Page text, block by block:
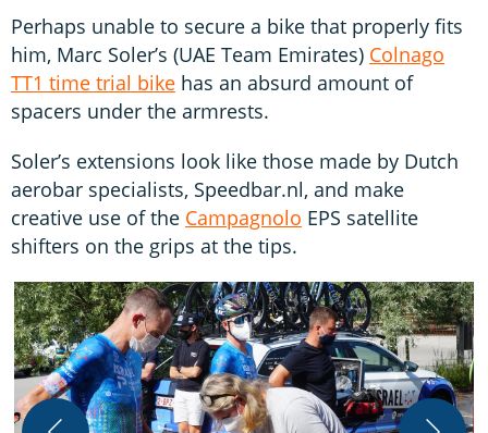
Perhaps unable to secure a bike that properly fits
him, Marc Soler’s (UAE Team Emirates) Colnago
TT1 time trial bike has an absurd amount of
spacers under the armrests.
Soler’s extensions look like those made by Dutch
aerobar specialists, Speedbar.nl, and make
creative use of the Campagnolo EPS satellite
shifters on the grips at the tips.